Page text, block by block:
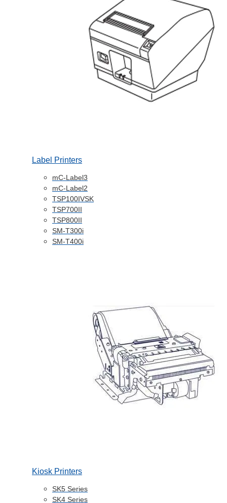
Label Printers
mC-Label3
mC-Label2
TSP100IVSK
TSP700II
TSP800II
SM-T300i
SM-T400i
Kiosk Printers
SK5 Series
SK4 Series